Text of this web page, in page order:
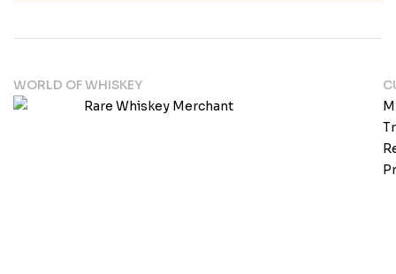
WORLD OF WHISKEY